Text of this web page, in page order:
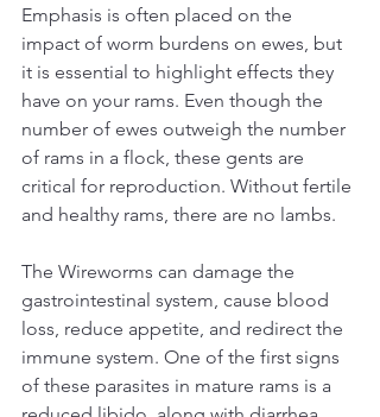
Emphasis is often placed on the
impact of worm burdens on ewes, but
it is essential to highlight effects they
have on your rams. Even though the
number of ewes outweigh the number
of rams in a flock, these gents are
critical for reproduction. Without fertile
and healthy rams, there are no lambs.
The Wireworms can damage the
gastrointestinal system, cause blood
loss, reduce appetite, and redirect the
immune system. One of the first signs
of these parasites in mature rams is a